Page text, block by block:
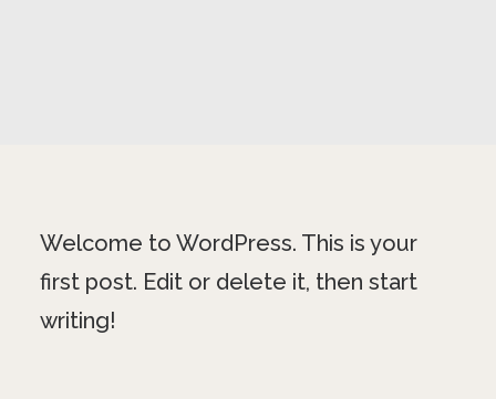
Welcome to WordPress. This is your
first post. Edit or delete it, then start
writing!